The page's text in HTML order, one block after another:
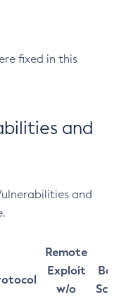
fixed in this
and
and
Remote
Exploit
w/o